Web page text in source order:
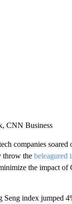
CNN Business
companies soared
throw the beleagured
the impact of
Seng index jumped